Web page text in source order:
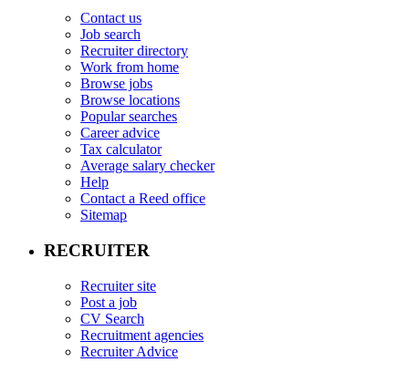
Contact us
Job search
Recruiter directory
Work from home
Browse jobs
Browse locations
Popular searches
Career advice
Tax calculator
Average salary checker
Help
Contact a Reed office
Sitemap
RECRUITER
Recruiter site
Post a job
CV Search
Recruitment agencies
Recruiter Advice